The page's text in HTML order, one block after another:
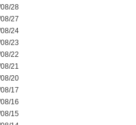
28
27
24
23
22
21
20
17
16
15